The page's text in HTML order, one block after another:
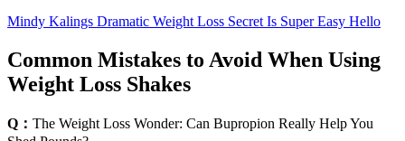
Mindy Kalings Dramatic Weight Loss Secret Is Super Easy Hello
Common Mistakes to Avoid When Using
Weight Loss Shakes
Q： The Weight Loss Wonder: Can Bupropion Really Help You